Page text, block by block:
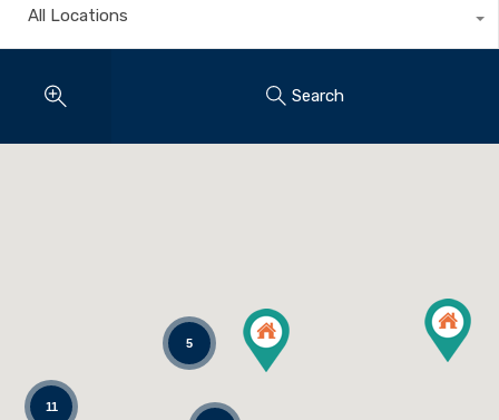
All Locations
Search
5
11